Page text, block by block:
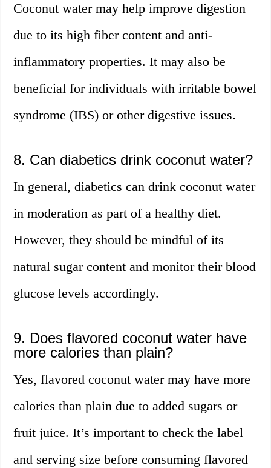
Coconut water may help improve digestion
due to its high fiber content and anti-
inflammatory properties. It may also be
beneficial for individuals with irritable bowel
syndrome (IBS) or other digestive issues.
8. Can diabetics drink coconut water?
In general, diabetics can drink coconut water
in moderation as part of a healthy diet.
However, they should be mindful of its
natural sugar content and monitor their blood
glucose levels accordingly.
9. Does flavored coconut water have
more calories than plain?
Yes, flavored coconut water may have more
calories than plain due to added sugars or
fruit juice. It’s important to check the label
and serving size before consuming flavored